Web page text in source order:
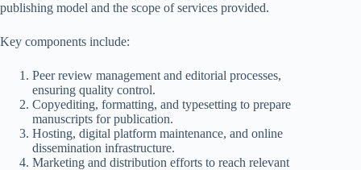
publishing model and the scope of services provided.
Key components include:
Peer review management and editorial processes,
ensuring quality control.
Copyediting, formatting, and typesetting to prepare
manuscripts for publication.
Hosting, digital platform maintenance, and online
dissemination infrastructure.
Marketing and distribution efforts to reach relevant